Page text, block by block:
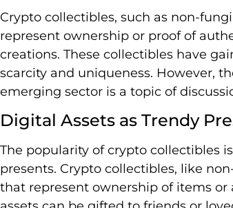
Crypto collectibles, such as non-
represent ownership or proof of
creations. These collectibles have
scarcity and uniqueness. However,
emerging sector is a topic of
Digital Assets as Trendy
The popularity of crypto collectibles
presents. Crypto collectibles, like
that represent ownership of items